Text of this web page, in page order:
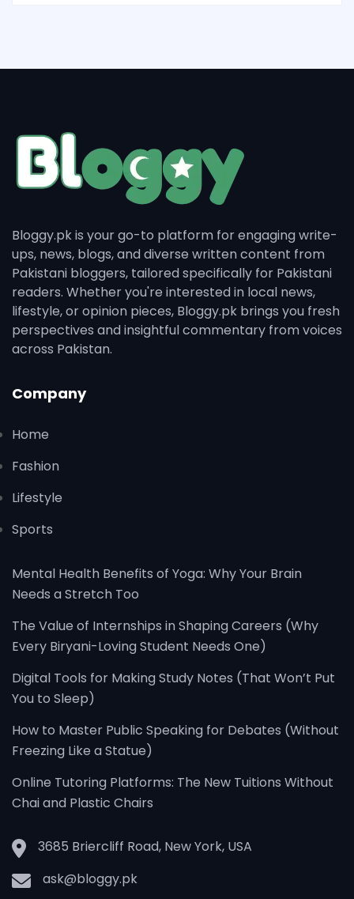
Bloggy.pk is your go-to platform for engaging write-
ups, news, blogs, and diverse written content from
Pakistani bloggers, tailored specifically for Pakistani
readers. Whether you're interested in local news,
lifestyle, or opinion pieces, Bloggy.pk brings you fresh
perspectives and insightful commentary from voices
across Pakistan.
Company
Home
Fashion
Lifestyle
Sports
Mental Health Benefits of Yoga: Why Your Brain
Needs a Stretch Too
The Value of Internships in Shaping Careers (Why
Every Biryani-Loving Student Needs One)
Digital Tools for Making Study Notes (That Won’t Put
You to Sleep)
How to Master Public Speaking for Debates (Without
Freezing Like a Statue)
Online Tutoring Platforms: The New Tuitions Without
Chai and Plastic Chairs
3685 Briercliff Road, New York, USA
ask@bloggy.pk